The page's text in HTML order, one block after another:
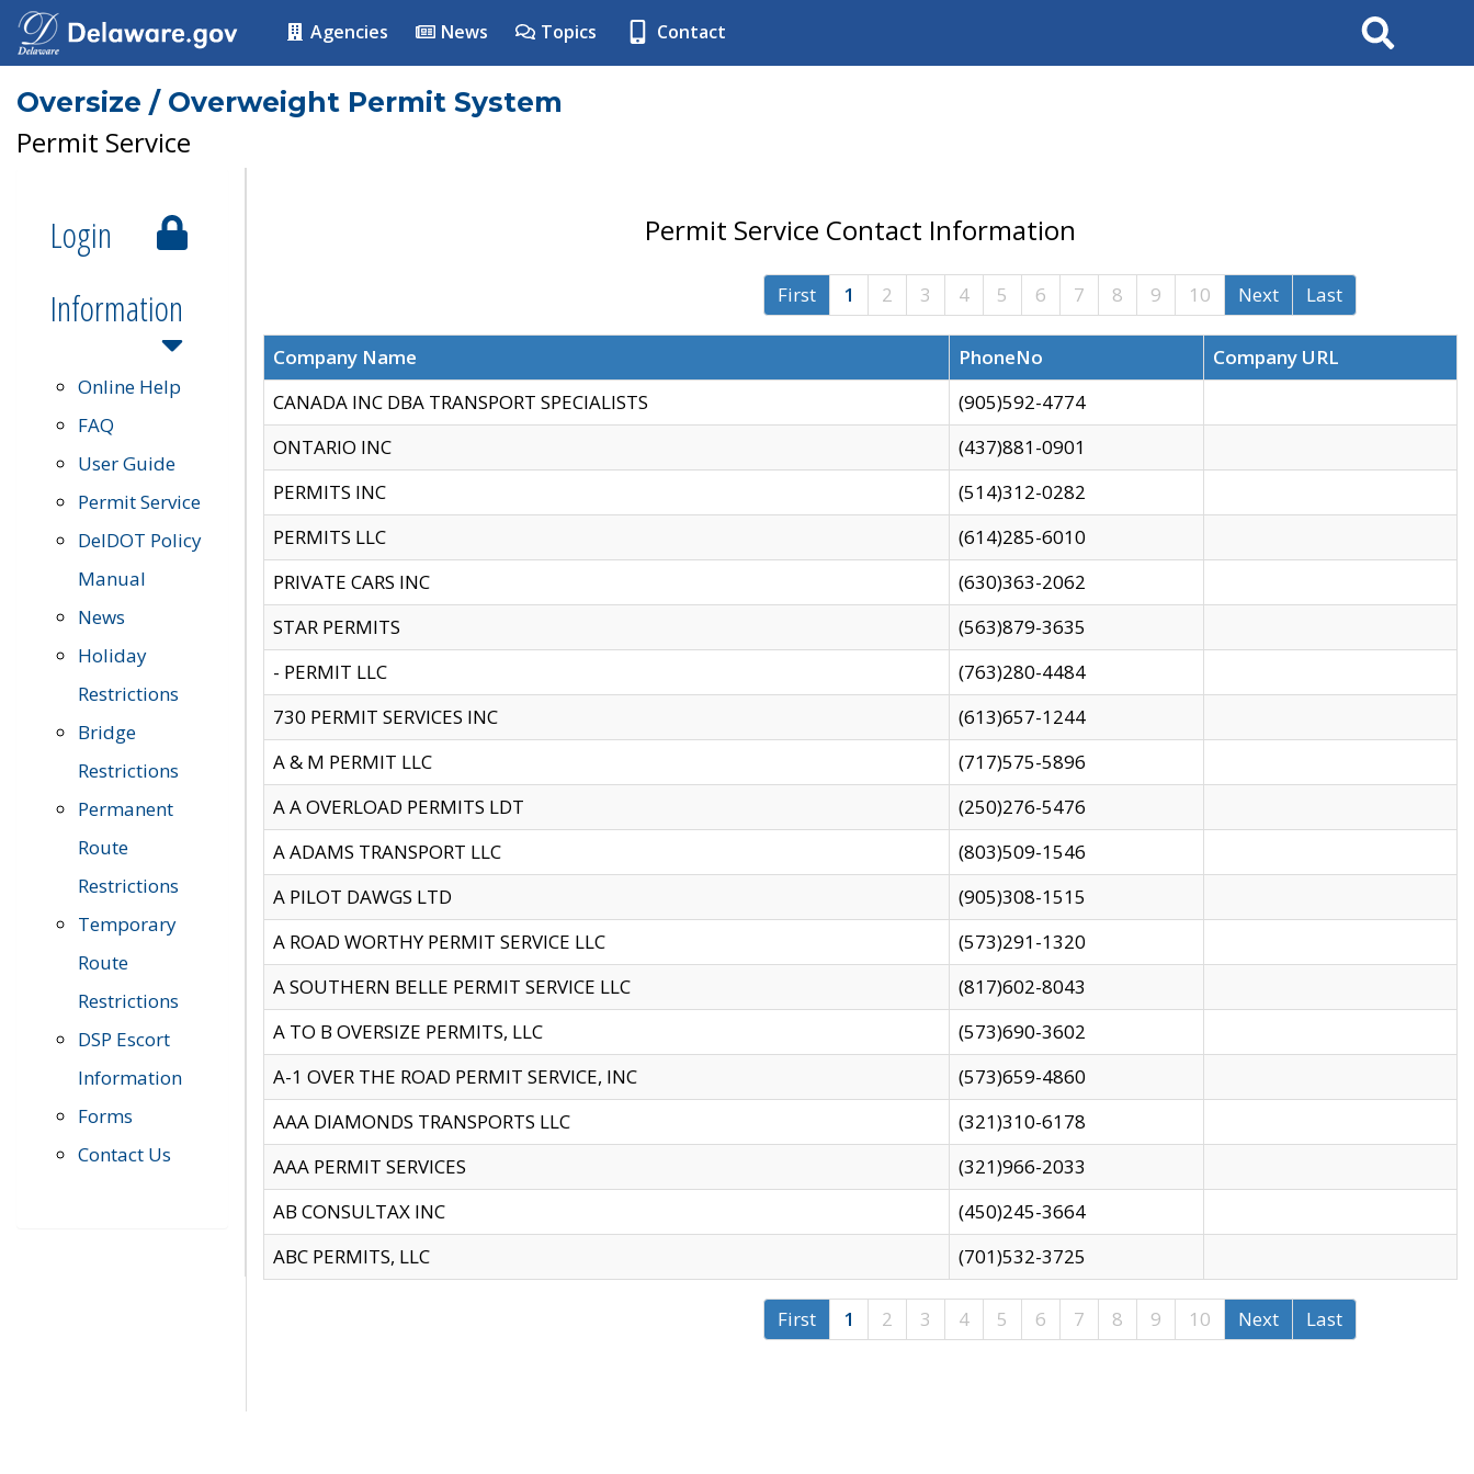
Agencies News Topics Contact Search
Oversize / Overweight Permit System
Permit Service
Login
Information
Online Help
FAQ
User Guide
Permit Service
DelDOT Policy
Manual
News
Holiday
Restrictions
Bridge
Restrictions
Permanent
Route
Restrictions
Temporary
Route
Restrictions
DSP Escort
Information
Forms
Contact Us
Permit Service Contact Information
First 1 2 3 4 5 6 7 8 9 10 Next Last
Company Name PhoneNo
Company URL
CANADA INC DBA TRANSPORT SPECIALISTS
(905)592-4774
ONTARIO INC
(437)881-0901
PERMITS INC
(514)312-0282
PERMITS LLC
(614)285-6010
PRIVATE CARS INC
(630)363-2062
STAR PERMITS
(563)879-3635
- PERMIT LLC
(763)280-4484
730 PERMIT SERVICES INC
(613)657-1244
A & M PERMIT LLC
(717)575-5896
A A OVERLOAD PERMITS LDT
(250)276-5476
A ADAMS TRANSPORT LLC
(803)509-1546
A PILOT DAWGS LTD
(905)308-1515
A ROAD WORTHY PERMIT SERVICE LLC
(573)291-1320
A SOUTHERN BELLE PERMIT SERVICE LLC
(817)602-8043
A TO B OVERSIZE PERMITS, LLC
(573)690-3602
A-1 OVER THE ROAD PERMIT SERVICE, INC
(573)659-4860
AAA DIAMONDS TRANSPORTS LLC
(321)310-6178
AAA PERMIT SERVICES
(321)966-2033
AB CONSULTAX INC
(450)245-3664
ABC PERMITS, LLC
(701)532-3725
First 1 2 3 4 5 6 7 8 9 10 Next Last